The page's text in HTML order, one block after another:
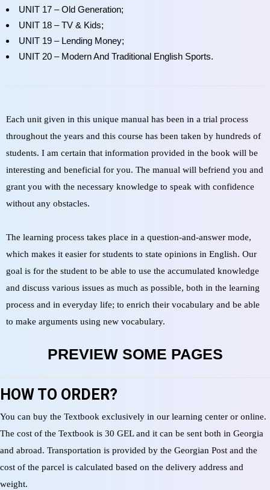
UNIT 17 – Old Generation;
UNIT 18 – TV & Kids;
UNIT 19 – Lending Money;
UNIT 20 – Modern And Traditional English Sports.
Each unit given in this unique manual has been in a trial process
throughout the years and this course has been taken by hundreds of
students. I am certain that information provided in the book will be
interesting and beneficial for you. The manual will befriend you and
grant you with the necessary knowledge to speak with confidence
without any obstacles.
The learning process takes place in a question-and-answer mode,
which makes it easier for students to state opinions in English. Our
goal is for the student to be able to use the accumulated knowledge
and discuss various issues as much as possible, both in the learning
process and in everyday life; to enrich their vocabulary and be able
to make arguments using new vocabulary.
PREVIEW SOME PAGES
HOW TO ORDER?
You can buy the Textbook exclusively in our learning center or online.
The cost of the Textbook is 30 GEL and it can be sent both in Georgia
and abroad. Transportation is provided by the Georgian Post and the
cost of the parcel is calculated based on the delivery address and
weight.